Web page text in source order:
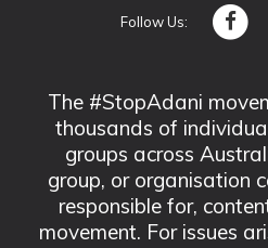
Follow Us:
The #StopAdani
thousands of
groups across
group, or organisation
responsible for,
movement. For issues